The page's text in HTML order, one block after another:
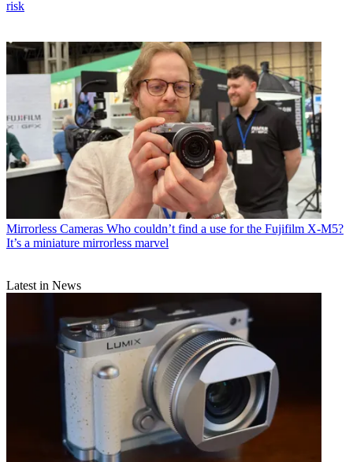
risk
Mirrorless Cameras Who couldn’t find a use for the Fujifilm X-M5?
It’s a miniature mirrorless marvel
Latest in News